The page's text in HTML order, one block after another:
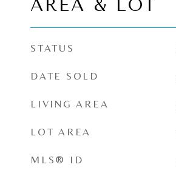
AREA & LOT
STATUS
DATE SOLD
LIVING AREA
LOT AREA
MLS® ID